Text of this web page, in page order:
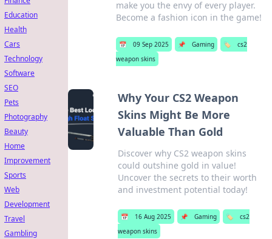
make you the envy of every player.
Become a fashion icon in the game!
📅 09 Sep 2025 📌 Gaming 🏷️
cs2
weapon skins
Why Your CS2 Weapon
Skins Might Be More
Valuable Than Gold
Discover why CS2 weapon skins
could outshine gold in value!
Uncover the secrets to their worth
and investment potential today!
📅 16 Aug 2025 📌 Gaming 🏷️
cs2
weapon skins
Education
Health
Cars
Technology
Software
SEO
Pets
Photography
Beauty
Home
Improvement
Sports
Web
Development
Travel
Gambling